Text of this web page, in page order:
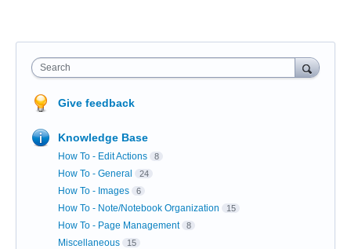
Search
Give feedback
Knowledge Base
How To - Edit Actions 8
How To - General 24
How To - Images 6
How To - Note/Notebook Organization 15
How To - Page Management 8
Miscellaneous 15